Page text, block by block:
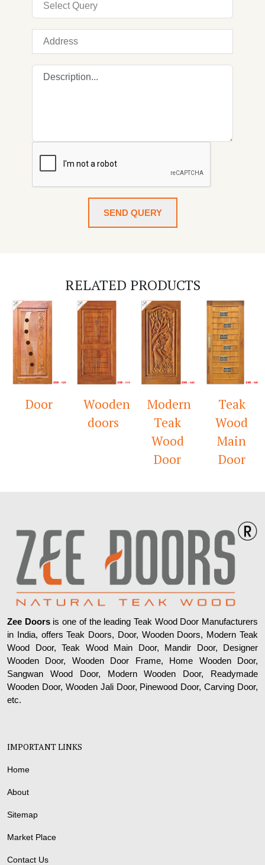
SEND QUERY
RELATED PRODUCTS
Door
Wooden
doors
Modern
Teak
Wood
Door
Teak
Wood
Main
Door
Zee Doorsis one of the leading Teak Wood Door Manufacturers
in India, offers Teak Doors, Door, Wooden Doors, Modern Teak
Wood Door, Teak Wood Main Door, Mandir Door, Designer
Wooden Door, Wooden Door Frame, Home Wooden Door,
Sangwan Wood Door, Modern Wooden Door, Readymade
Wooden Door, Wooden Jali Door, Pinewood Door, Carving Door,
etc.
IMPORTANT LINKS
Home
About
Sitemap
Market Place
Contact Us